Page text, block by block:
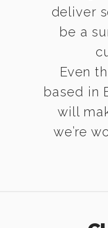
deliver
be a
Even
based in
will
we’re